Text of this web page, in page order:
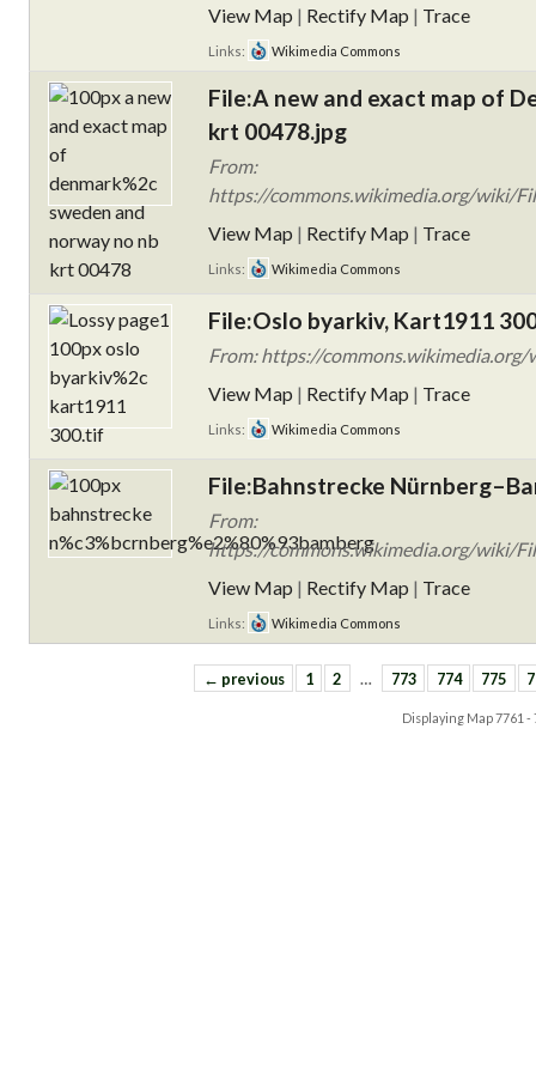
View Map | Rectify Map | Trace
Links: Wikimedia Commons
File:A new and exact map of
krt 00478.jpg
From:
https://commons.wikimedia.org/wiki/
View Map | Rectify Map | Trace
Links: Wikimedia Commons
File:Oslo byarkiv, Kart1911
From: https://
View Map | Rectify Map | Trace
Links: Wikimedia Commons
File:Bahnstrecke
From:
https://commons.wikimedia.org/wiki/
View Map | Rectify Map | Trace
Links: Wikimedia Commons
← previous 1 2 … 773 774 775
Displaying Map7761 -